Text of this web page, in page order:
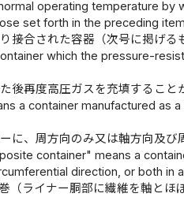
operating temperature by
set forth in the preceding
合された容器（次号に掲げる
which the pressure-
再度高圧ガスを充填すること
a container manufactured as
、周方向のみ又は軸方向及
container" means a
direction, or both in
ライナー胴部に繊維を軸とほ